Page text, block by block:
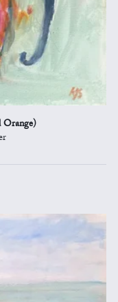
Orange)